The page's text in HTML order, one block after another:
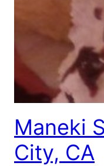
Maneki
City, CA